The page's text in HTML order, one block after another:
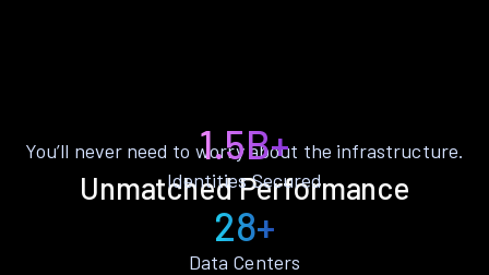
Unmatched Performance
You’ll never need to worry about the infrastructure.
1.5B+
Identities Secured
28+
Data Centers